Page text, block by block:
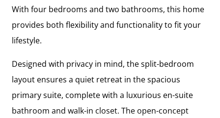
With four bedrooms and two bathrooms, this home
provides both flexibility and functionality to fit your
lifestyle.
Designed with privacy in mind, thesplit-bedroom
layout ensures a quiet retreat in thespacious
primary suite, complete with a luxurious en-suite
bathroom and walk-in closet. The open-concept